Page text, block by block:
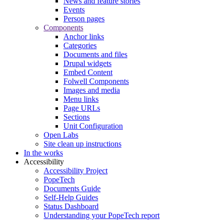
Events
Person pages
Components
Anchor links
Categories
Documents and files
Drupal widgets
Embed Content
Folwell Components
Images and media
Menu links
Page URLs
Sections
Unit Configuration
Open Labs
Site clean up instructions
In the works
Accessibility
Accessibility Project
PopeTech
Documents Guide
Self-Help Guides
Status Dashboard
Understanding your PopeTech report